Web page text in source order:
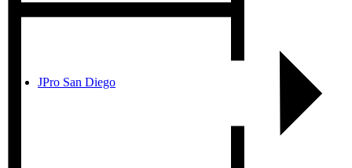
JPro San Diego